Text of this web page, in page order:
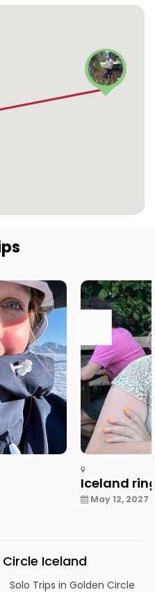
Iceland
May 12, 2027
Iceland
Solo Trips in Golden Circle